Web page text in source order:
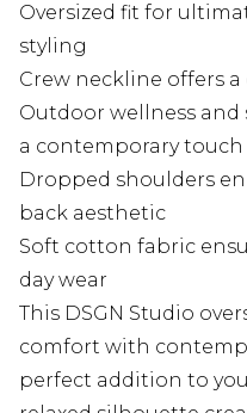
Oversized fit for
styling
Crew neckline offers a
Outdoor wellness
a contemporary touch
Dropped shoulders
back aesthetic
Soft cotton fabric
day wear
This DSGN Studio
comfort with
perfect addition to